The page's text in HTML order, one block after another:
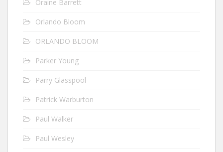
Oraine Barrett
Orlando Bloom
ORLANDO BLOOM
Parker Young
Parry Glasspool
Patrick Warburton
Paul Walker
Paul Wesley